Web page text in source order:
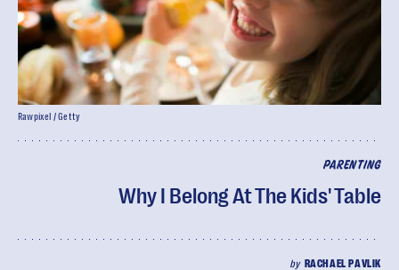
PARENTING
Why I Belong At The Kids' Table
by RACHAEL PAVLIK
Rawpixel / Getty